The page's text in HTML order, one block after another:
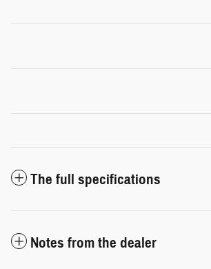
The full specifications
Notes from the dealer